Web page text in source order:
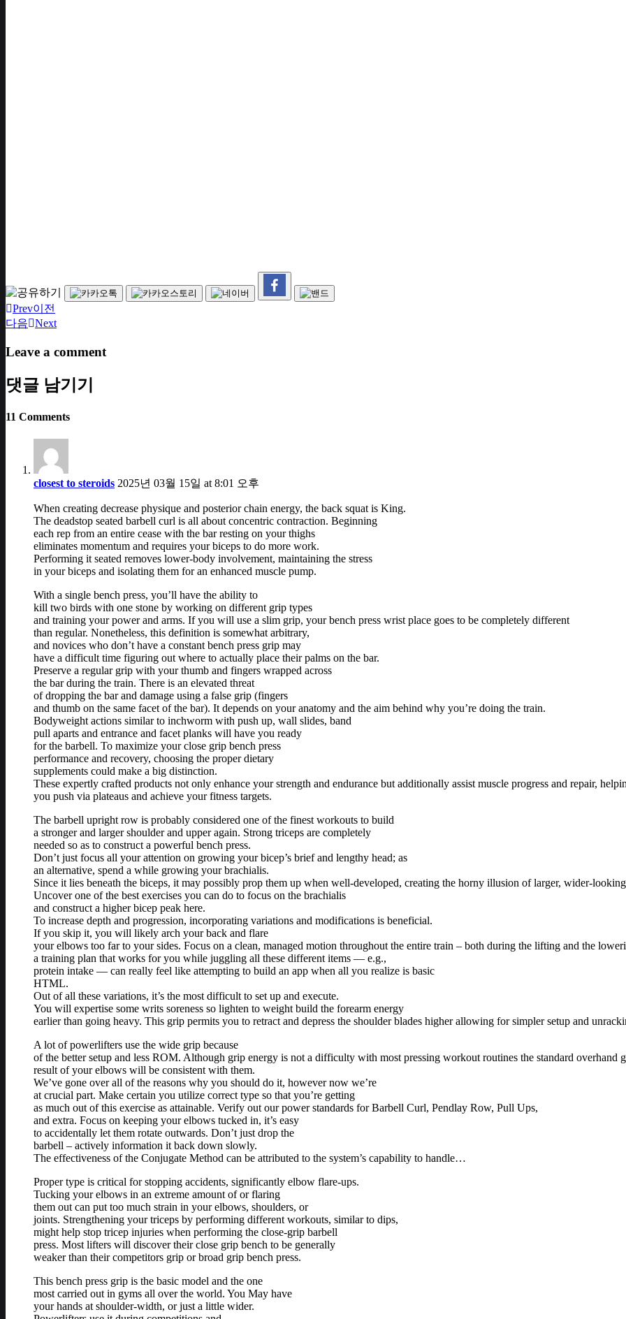
Prev이전
다음
Next
Leave a comment
댓글 남기기
11 Comments
closest to steroids 2025년 03월 15일 at 8:01 오후
When creating decrease physique and posterior chain energy, the back squat is King.
The deadstop seated barbell curl is all about concentric contraction. Beginning
each rep from an entire cease with the bar resting on your thighs
eliminates momentum and requires your biceps to do more work.
Performing it seated removes lower-body involvement, maintaining the stress
in your biceps and isolating them for an enhanced muscle pump.
With a single bench press, you’ll have the ability to
kill two birds with one stone by working on different grip types
and training your power and arms. If you will use a slim grip, your bench press wrist place goes to be completely different
than regular. Nonetheless, this definition is somewhat arbitrary,
and novices who don’t have a constant bench press grip may
have a difficult time figuring out where to actually place their palms on the bar.
Preserve a regular grip with your thumb and fingers wrapped across
the bar during the train. There is an elevated threat
of dropping the bar and damage using a false grip (fingers
and thumb on the same facet of the bar). It depends on your anatomy and the aim behind why you’re doing the train.
Bodyweight actions similar to inchworm with push up, wall slides, band
pull aparts and entrance and facet planks will have you ready
for the barbell. To maximize your close grip bench press
performance and recovery, choosing the proper dietary
supplements could make a big distinction.
These expertly crafted products not only enhance your strength and endurance but additionally assist muscle progress and repair,
you push via plateaus and achieve your fitness targets.
The barbell upright row is probably considered one of the finest workouts to build
a stronger and larger shoulder and upper again. Strong triceps are completely
needed so as to construct a powerful bench press.
Don’t just focus all your attention on growing your bicep’s brief and lengthy head; as
an alternative, spend a while growing your brachialis.
Since it lies beneath the biceps, it may possibly prop them up when well-developed, creating the horny illusion of larger, wider-
Uncover one of the best exercises you can do to focus on the brachialis
and construct a higher bicep peak here.
To increase depth and progression, incorporating variations and modifications is beneficial.
If you skip it, you will likely arch your back and flare
your elbows too far to your sides. Focus on a clean, managed motion throughout the entire train – both during the lifting and the
a training plan that works for you while juggling all these different items — e.g.,
protein intake — can really feel like attempting to build an app when all you realize is basic
HTML.
Out of all these variations, it’s the most difficult to set up and execute.
You will expertise some writs soreness so lighten to weight build the forearm energy
earlier than going heavy. This grip permits you to retract and depress the shoulder blades higher allowing for simpler setup and
A lot of powerlifters use the wide grip because
of the better setup and less ROM. Although grip energy is not a difficulty with most pressing workout routines the standard overhand
result of your elbows will be consistent with them.
We’ve gone over all of the reasons why you should do it, however now we’re
at crucial part. Make certain you utilize correct type so that you’re getting
as much out of this exercise as attainable. Verify out our power standards for Barbell Curl, Pendlay Row, Pull Ups,
and extra. Focus on keeping your elbows tucked in, it’s easy
to accidentally let them rotate outwards. Don’t just drop the
barbell – actively information it back down slowly.
The effectiveness of the Conjugate Method can be attributed to the system’s capability to handle…
Proper type is critical for stopping accidents, significantly elbow flare-ups.
Tucking your elbows in an extreme amount of or flaring
them out can put too much strain in your elbows, shoulders, or
joints. Strengthening your triceps by performing different workouts, similar to dips,
might help stop tricep injuries when performing the close-grip barbell
press. Most lifters will discover their close grip bench to be generally
weaker than their competitors grip or broad grip bench press.
This bench press grip is the basic model and the one
most carried out in gyms all over the world. You May have
your hands at shoulder-width, or just a little wider.